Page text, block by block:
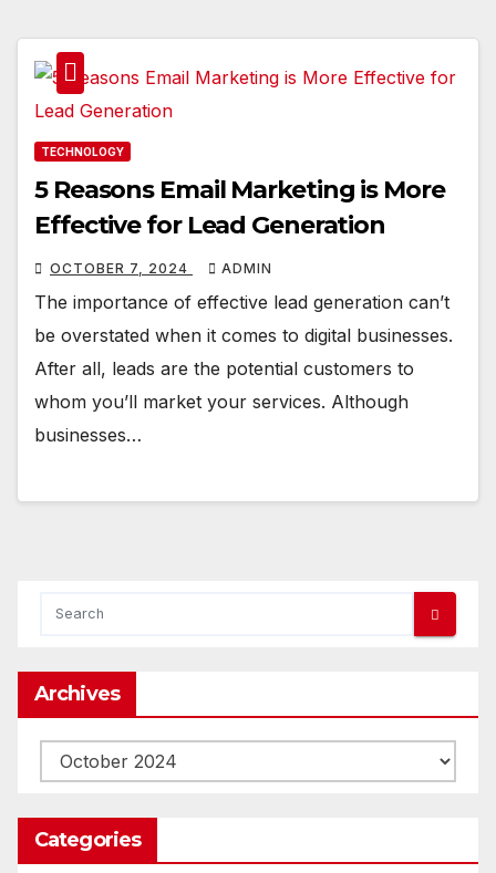
TECHNOLOGY
5 Reasons Email Marketing is More
Effective for Lead Generation
OCTOBER 7, 2024 ADMIN
The importance of effective lead generation can’t
be overstated when it comes to digital businesses.
After all, leads are the potential customers to
whom you’ll market your services. Although
businesses…
Archives
Archives
Categories